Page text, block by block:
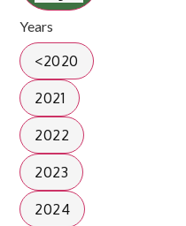
Years
<2020
2021
2022
2023
2024